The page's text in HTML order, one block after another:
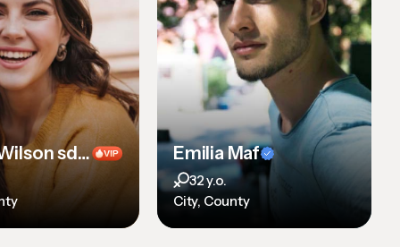
Emilia Wilson sdf sdf sdf sd Emilia Maf
32 y.o.
City, County